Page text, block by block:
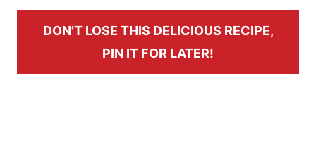
DON’T LOSE THIS DELICIOUS RECIPE,
PIN IT FOR LATER!